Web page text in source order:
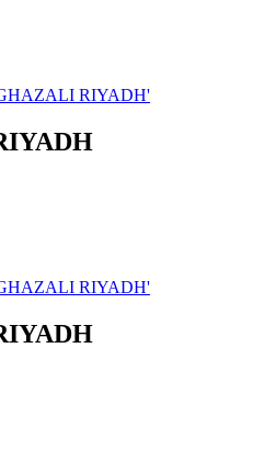
RIYADH'
RIYADH'